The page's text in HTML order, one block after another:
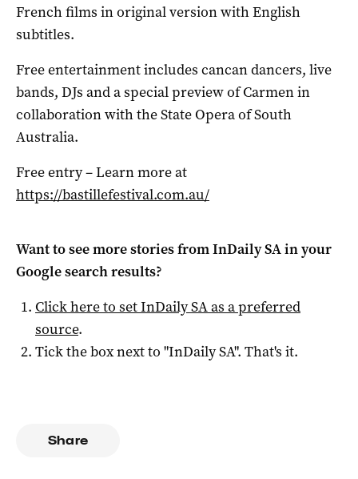
French films in original version with English
subtitles.
Free entertainment includes cancan dancers, live
bands, DJs and a special preview of Carmen in
collaboration with the State Opera of South
Australia.
Free entry – Learn more at
https://bastillefestival.com.au/
Want to see more stories fromInDaily SAin your
Google search results?
Click here to setInDaily SAas a preferred
source.
Tick the box next to "InDaily SA". That's it.
Share